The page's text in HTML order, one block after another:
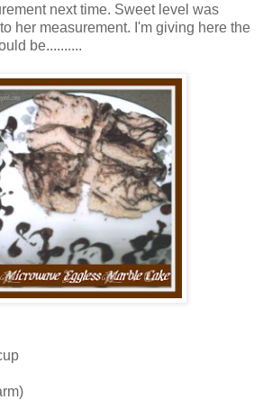
next time. Sweet level was
her measurement. I'm giving here the
be..........